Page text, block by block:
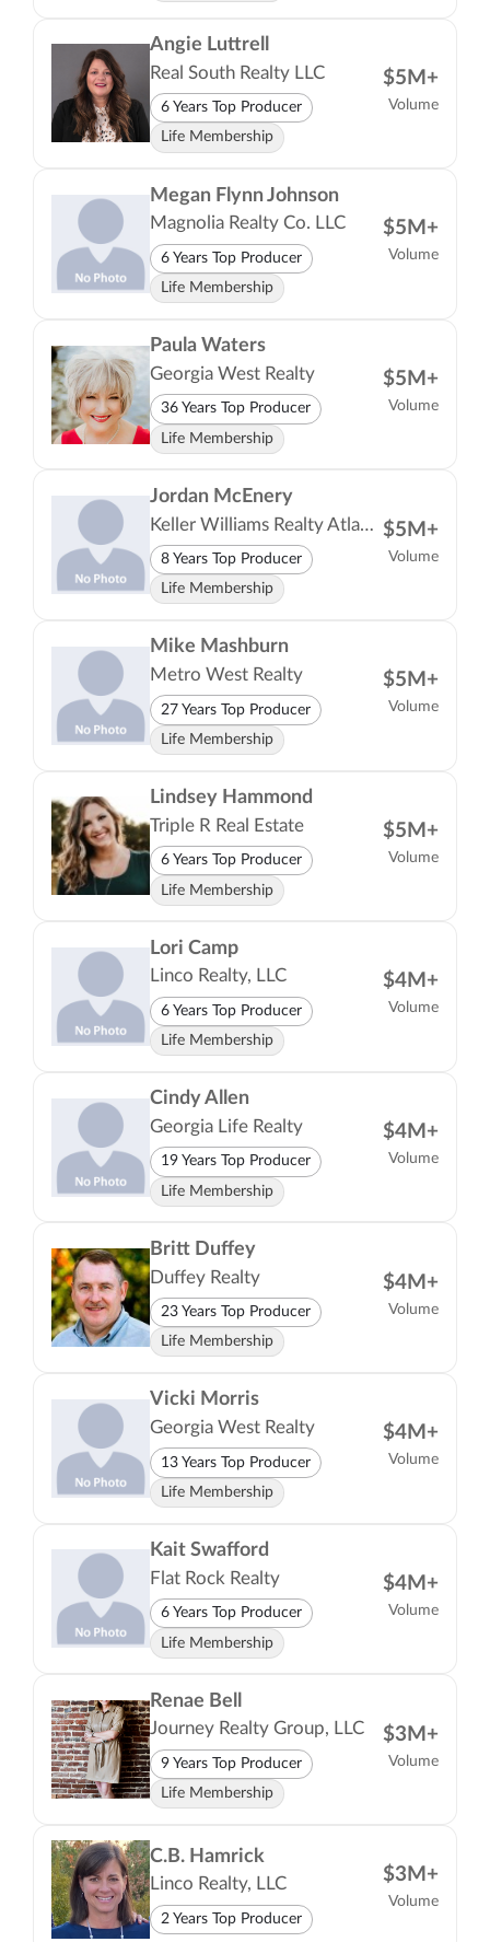
Angie Luttrell
Real South Realty LLC
6 Years Top Producer
Life Membership
$5M+
Volume
Megan Flynn Johnson
Magnolia Realty Co. LLC
6 Years Top Producer
Life Membership
$5M+
Volume
Paula Waters
Georgia West Realty
36 Years Top Producer
Life Membership
$5M+
Volume
Jordan McEnery
Keller Williams Realty Atlanta Partners
8 Years Top Producer
Life Membership
$5M+
Volume
Mike Mashburn
Metro West Realty
27 Years Top Producer
Life Membership
$5M+
Volume
Lindsey Hammond
Triple R Real Estate
6 Years Top Producer
Life Membership
$5M+
Volume
Lori Camp
Linco Realty, LLC
6 Years Top Producer
Life Membership
$4M+
Volume
Cindy Allen
Georgia Life Realty
19 Years Top Producer
Life Membership
$4M+
Volume
Britt Duffey
Duffey Realty
23 Years Top Producer
Life Membership
$4M+
Volume
Vicki Morris
Georgia West Realty
13 Years Top Producer
Life Membership
$4M+
Volume
Kait Swafford
Flat Rock Realty
6 Years Top Producer
Life Membership
$4M+
Volume
Renae Bell
Journey Realty Group, LLC
9 Years Top Producer
Life Membership
$3M+
Volume
C.B. Hamrick
Linco Realty, LLC
2 Years Top Producer
$3M+
Volume